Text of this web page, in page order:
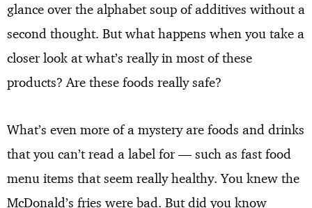
glance over the alphabet soup of additives without a
second thought. But what happens when you take a
closer look at what’s really in most of these
products? Are these foods really safe?
What’s even more of a mystery are foods and drinks
that you can’t read a label for — such as fast food
menu items that seem really healthy. You knew the
McDonald’s fries were bad. But did you know